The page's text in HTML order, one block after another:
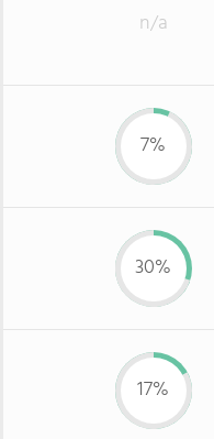
n/a
7%
30%
17%